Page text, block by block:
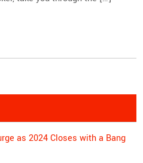
as 2024 Closes with a Bang